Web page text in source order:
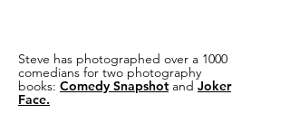
Steve has photographed over a 1000
comedians for two photography
books: Comedy Snapshot and Joker
Face.